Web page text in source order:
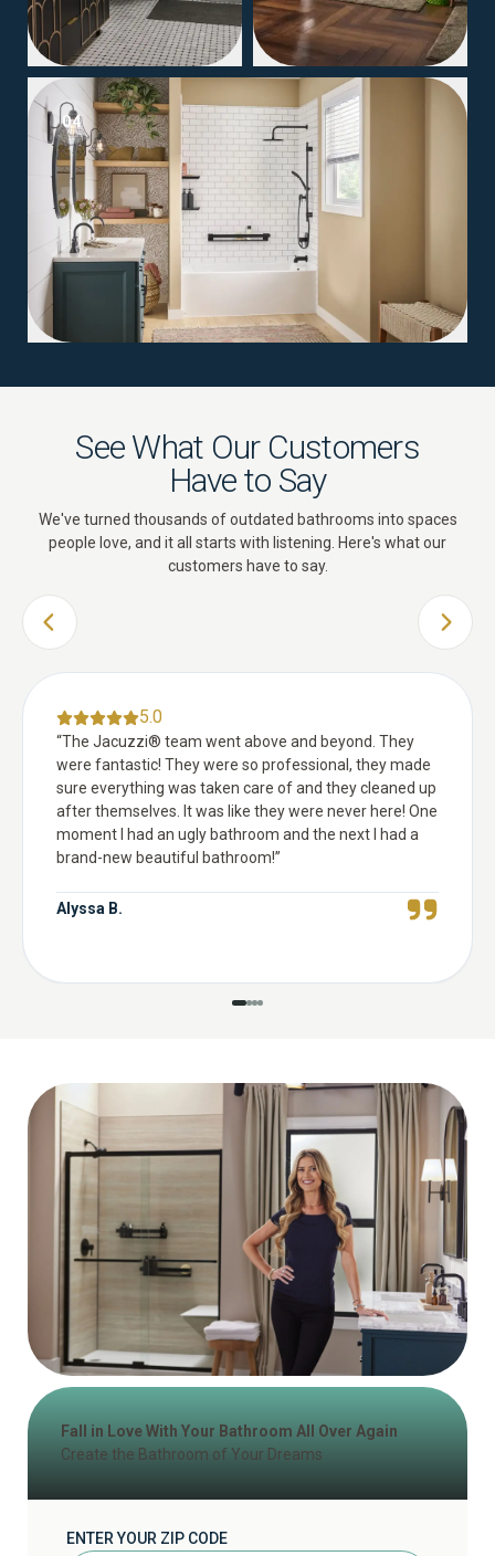
04
See What Our Customers
Have to Say
We've turned thousands of outdated bathrooms into spaces
people love, and it all starts with listening. Here's what our
customers have to say.
PREVIOUS SLIDE NEXT
5.0
“The Jacuzzi® team went above and beyond. They
were fantastic! They were so professional, they made
sure everything was taken care of and they cleaned up
after themselves. It was like they were never here! One
moment I had an ugly bathroom and the next I had a
brand-new beautiful bathroom!”
Alyssa B.
Fall in Love With Your Bathroom All Over Again
Create the Bathroom of Your Dreams
ENTER YOUR ZIP CODE